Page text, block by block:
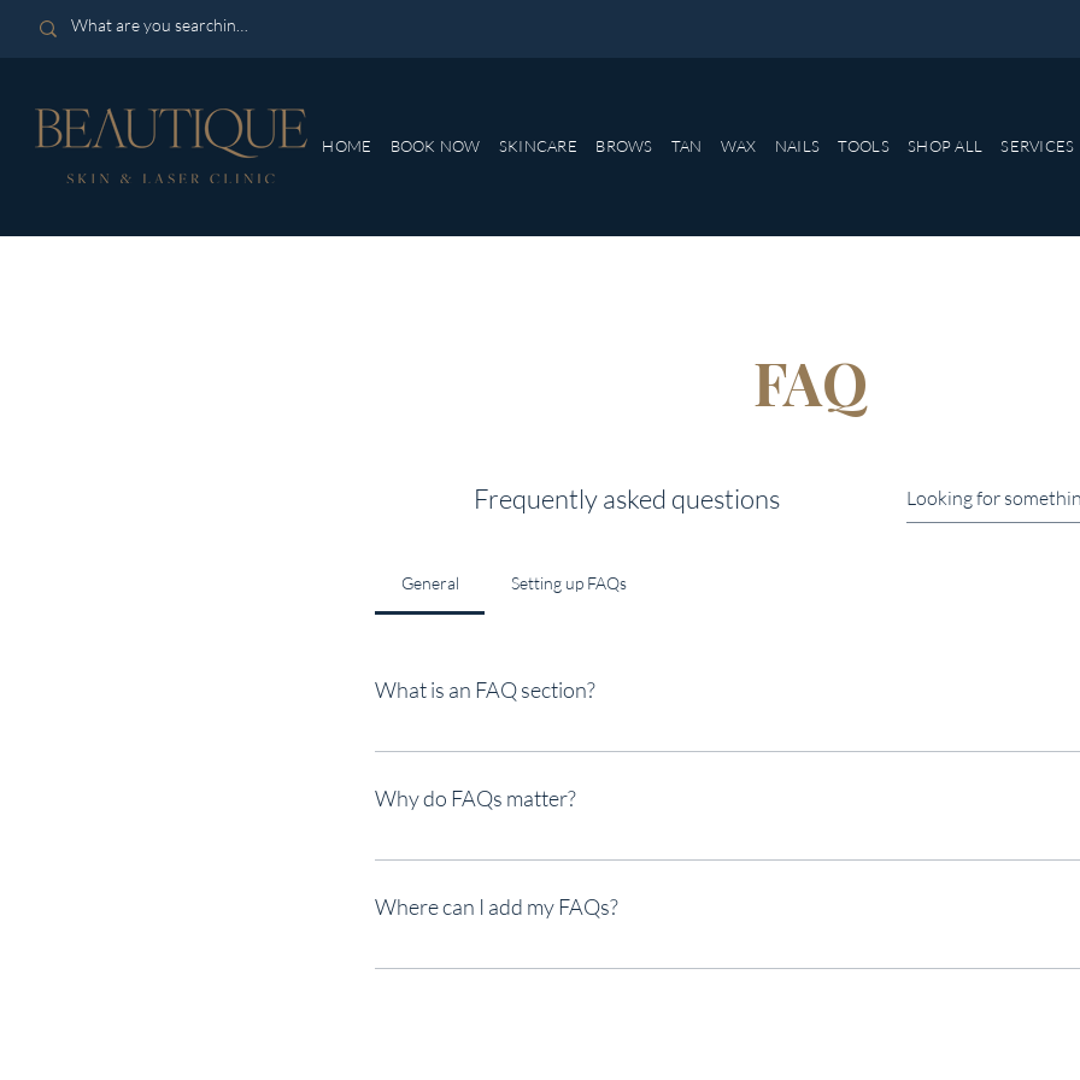
HOME BOOK NOW SKINCARE BROWS TAN WAX NAILS TOOLS SHOP ALL SERVICES
FAQ
Frequently asked questions
General Setting up FAQs
What is an FAQ section?
An FAQ section can be used to quickly answer common questions about your business like
Why do FAQs matter?
FAQs are a great way to help site visitors find quick answers to common questions about your
Where can I add my FAQs?
FAQs can be added to any page on your site or to your Wix mobile app, giving access to members